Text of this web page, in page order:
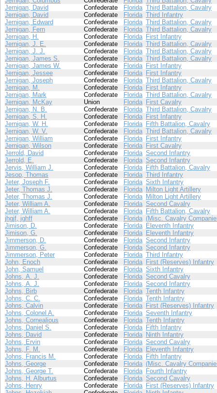
Jernigan, David
Confederate Florida Third Battalion, Cavalry
Jernigan, David
Confederate Florida Third Infantry
Jernigan, Edward
Confederate Florida Third Battalion, Cavalry
Jernigan, Fern
Confederate Florida Third Battalion, Cavalry
Jernigan, H.
Confederate Florida First Infantry
Jernigan, J. E.
Confederate Florida Third Battalion, Cavalry
Jernigan, J. J.
Confederate Florida Third Battalion, Cavalry
Jernigan, James S.
Confederate Florida Third Battalion, Cavalry
Jernigan, James W.
Confederate Florida First Infantry
Jernigan, Jessee
Confederate Florida First Infantry
Jernigan, Joseph
Confederate Florida Third Battalion, Cavalry
Jernigan, M.
Confederate Florida First Infantry
Jernigan, Mark
Confederate Florida Third Battalion, Cavalry
Jernigan, McKay
Union Florida First Cavalry
Jernigan, N. B.
Confederate Florida Third Battalion, Cavalry
Jernigan, S. H.
Confederate Florida First Infantry
Jernigan, W. H.
Confederate Florida Fifth Battalion, Cavalry
Jernigan, W. V.
Confederate Florida Third Battalion, Cavalry
Jernigan, William
Confederate Florida First Infantry
Jernigan, Wilson
Confederate Florida First Cavalry
Jerrold, David
Confederate Florida Second Infantry
Jerrold, E.
Confederate Florida Second Infantry
Jervis, William J.
Confederate Florida Fifth Battalion, Cavalry
Jesop, Thomas
Confederate Florida Third Infantry
Jeter, Joseph F.
Confederate Florida Sixth Infantry
Jeter, Thomas J.
Confederate Florida Milton Light Artillery
Jeter, Thomas J.
Confederate Florida Milton Light Artillery
Jeter, William A.
Confederate Florida Second Cavalry
Jeter, William A.
Confederate Florida Fifth Battalion, Cavalry
jhgjf, jghff
Confederate Florida (Misc. Cavalry
Jimison, D.
Confederate Florida Eleventh Infantry
Jimison, G.
Confederate Florida Eleventh Infantry
Jimmerson, D.
Confederate Florida Second Infantry
Jimmerson, G.
Confederate Florida Second Infantry
Jimmerson, Peter
Confederate Florida Third Infantry
John, Enoch
Confederate Florida First (Reserves) Infantry
John, Samuel
Confederate Florida Sixth Infantry
Johns, A. J.
Confederate Florida Second Cavalry
Johns, A. J.
Confederate Florida Second Infantry
Johns, Birb
Confederate Florida Tenth Infantry
Johns, C. C.
Confederate Florida Tenth Infantry
Johns, Calvin
Confederate Florida First (Reserves) Infantry
Johns, Colonel A.
Confederate Florida Seventh Infantry
Johns, Cornealious
Confederate Florida Tenth Infantry
Johns, Daniel S.
Confederate Florida Fifth Infantry
Johns, David
Confederate Florida Ninth Infantry
Johns, Ervin
Confederate Florida Second Cavalry
Johns, F. M.
Confederate Florida Eleventh Infantry
Johns, Francis M.
Confederate Florida Fifth Infantry
Johns, George
Confederate Florida (Misc. Cavalry
Johns, George T.
Confederate Florida Fourth Infantry
Johns, H. Alburtus
Confederate Florida Second Cavalry
Johns, Henry
Confederate Florida First (Reserves) Infantry